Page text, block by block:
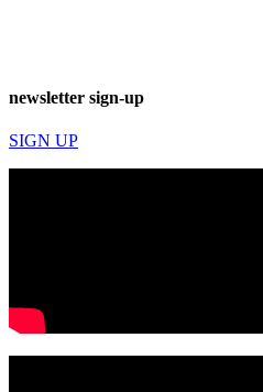
newsletter sign-up
SIGN UP